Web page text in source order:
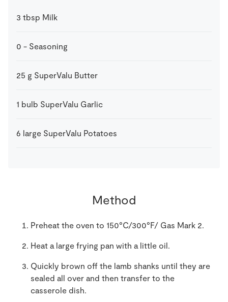
3 tbsp Milk
0 - Seasoning
25 g SuperValu Butter
1 bulb SuperValu Garlic
6 large SuperValu Potatoes
Method
Preheat the oven to 150°C/300°F/ Gas Mark 2.
Heat a large frying pan with a little oil.
Quickly brown off the lamb shanks until they are
sealed all over and then transfer to the
casserole dish.